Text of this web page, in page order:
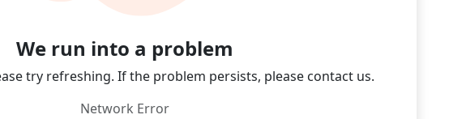
We run into a problem
try refreshing. If the problem persists, please contact us.
Network Error